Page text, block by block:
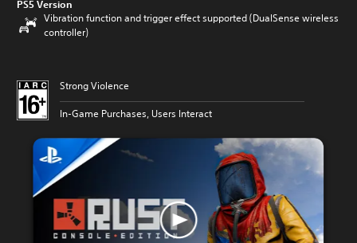
PS5 Version
Vibration function and trigger effect supported (DualSense wireless
controller)
Strong Violence
In-Game Purchases, Users Interact